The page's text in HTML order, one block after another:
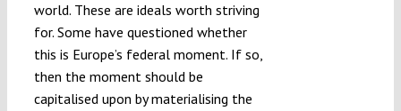
world. These are ideals worth striving
for. Some have questioned whether
this is Europe’s federal moment. If so,
then the moment should be
capitalised upon by materialising the